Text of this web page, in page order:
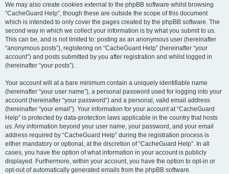
We may also create cookies external to the phpBB software whilst browsing
“CacheGuard Help”, though these are outside the scope of this document
which is intended to only cover the pages created by the phpBB software. The
second way in which we collect your information is by what you submit to us.
This can be, and is not limited to: posting as an anonymous user (hereinafter
“anonymous posts”), registering on “CacheGuard Help” (hereinafter “your
account”) and posts submitted by you after registration and whilst logged in
(hereinafter “your posts”).
Your account will at a bare minimum contain a uniquely identifiable name
(hereinafter “your user name”), a personal password used for logging into your
account (hereinafter “your password”) and a personal, valid email address
(hereinafter “your email”). Your information for your account at “CacheGuard
Help” is protected by data-protection laws applicable in the country that hosts
us. Any information beyond your user name, your password, and your email
address required by “CacheGuard Help” during the registration process is
either mandatory or optional, at the discretion of “CacheGuard Help”. In all
cases, you have the option of what information in your account is publicly
displayed. Furthermore, within your account, you have the option to opt-in or
opt-out of automatically generated emails from the phpBB software.